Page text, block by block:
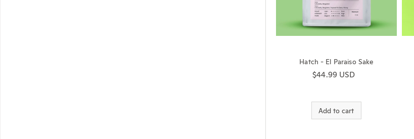
Hatch - El Paraiso Sake
Regular price
$44.99 USD
Add to cart